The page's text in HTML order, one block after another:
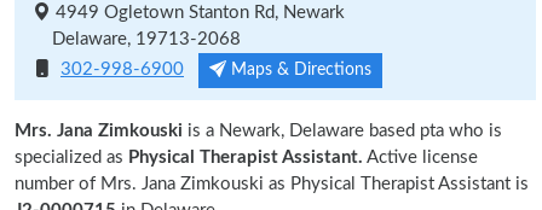
4949 Ogletown Stanton Rd, Newark
Delaware, 19713-2068
302-998-6900
Maps & Directions
Mrs. Jana Zimkouski is a Newark, Delaware based pta who is
specialized as Physical Therapist Assistant. Active license
number of Mrs. Jana Zimkouski as Physical Therapist Assistant is